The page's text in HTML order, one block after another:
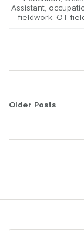
Assistant,
fieldwork, OT
Posts
Older Posts